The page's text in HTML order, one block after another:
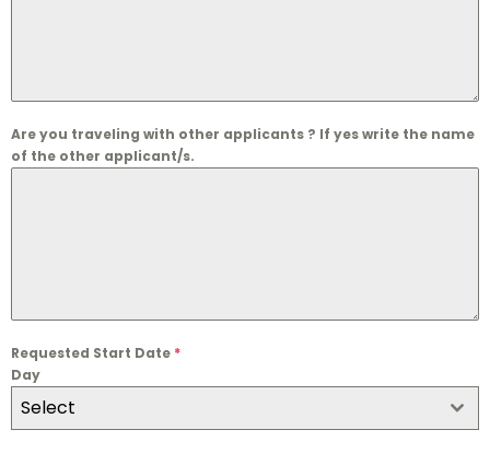
Are you traveling with other applicants ? If yes write the name
of the other applicant/s.
Requested Start Date *
Day
Select